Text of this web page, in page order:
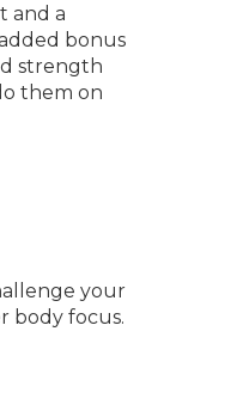
and a
bonus
strength
them on
your
body focus.